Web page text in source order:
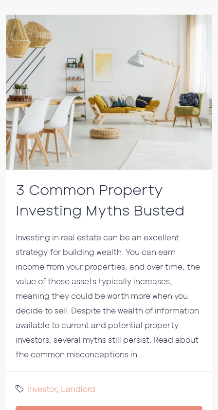
3 Common Property
Investing Myths Busted
Investing in real estate can be an excellent
strategy for building wealth. You can earn
income from your properties, and over time, the
value of these assets typically increases,
meaning they could be worth more when you
decide to sell. Despite the wealth of information
available to current and potential property
investors, several myths still persist. Read about
the common misconceptions in...
Investor, Landlord